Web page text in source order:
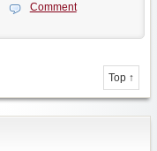
Comment
Top ↑